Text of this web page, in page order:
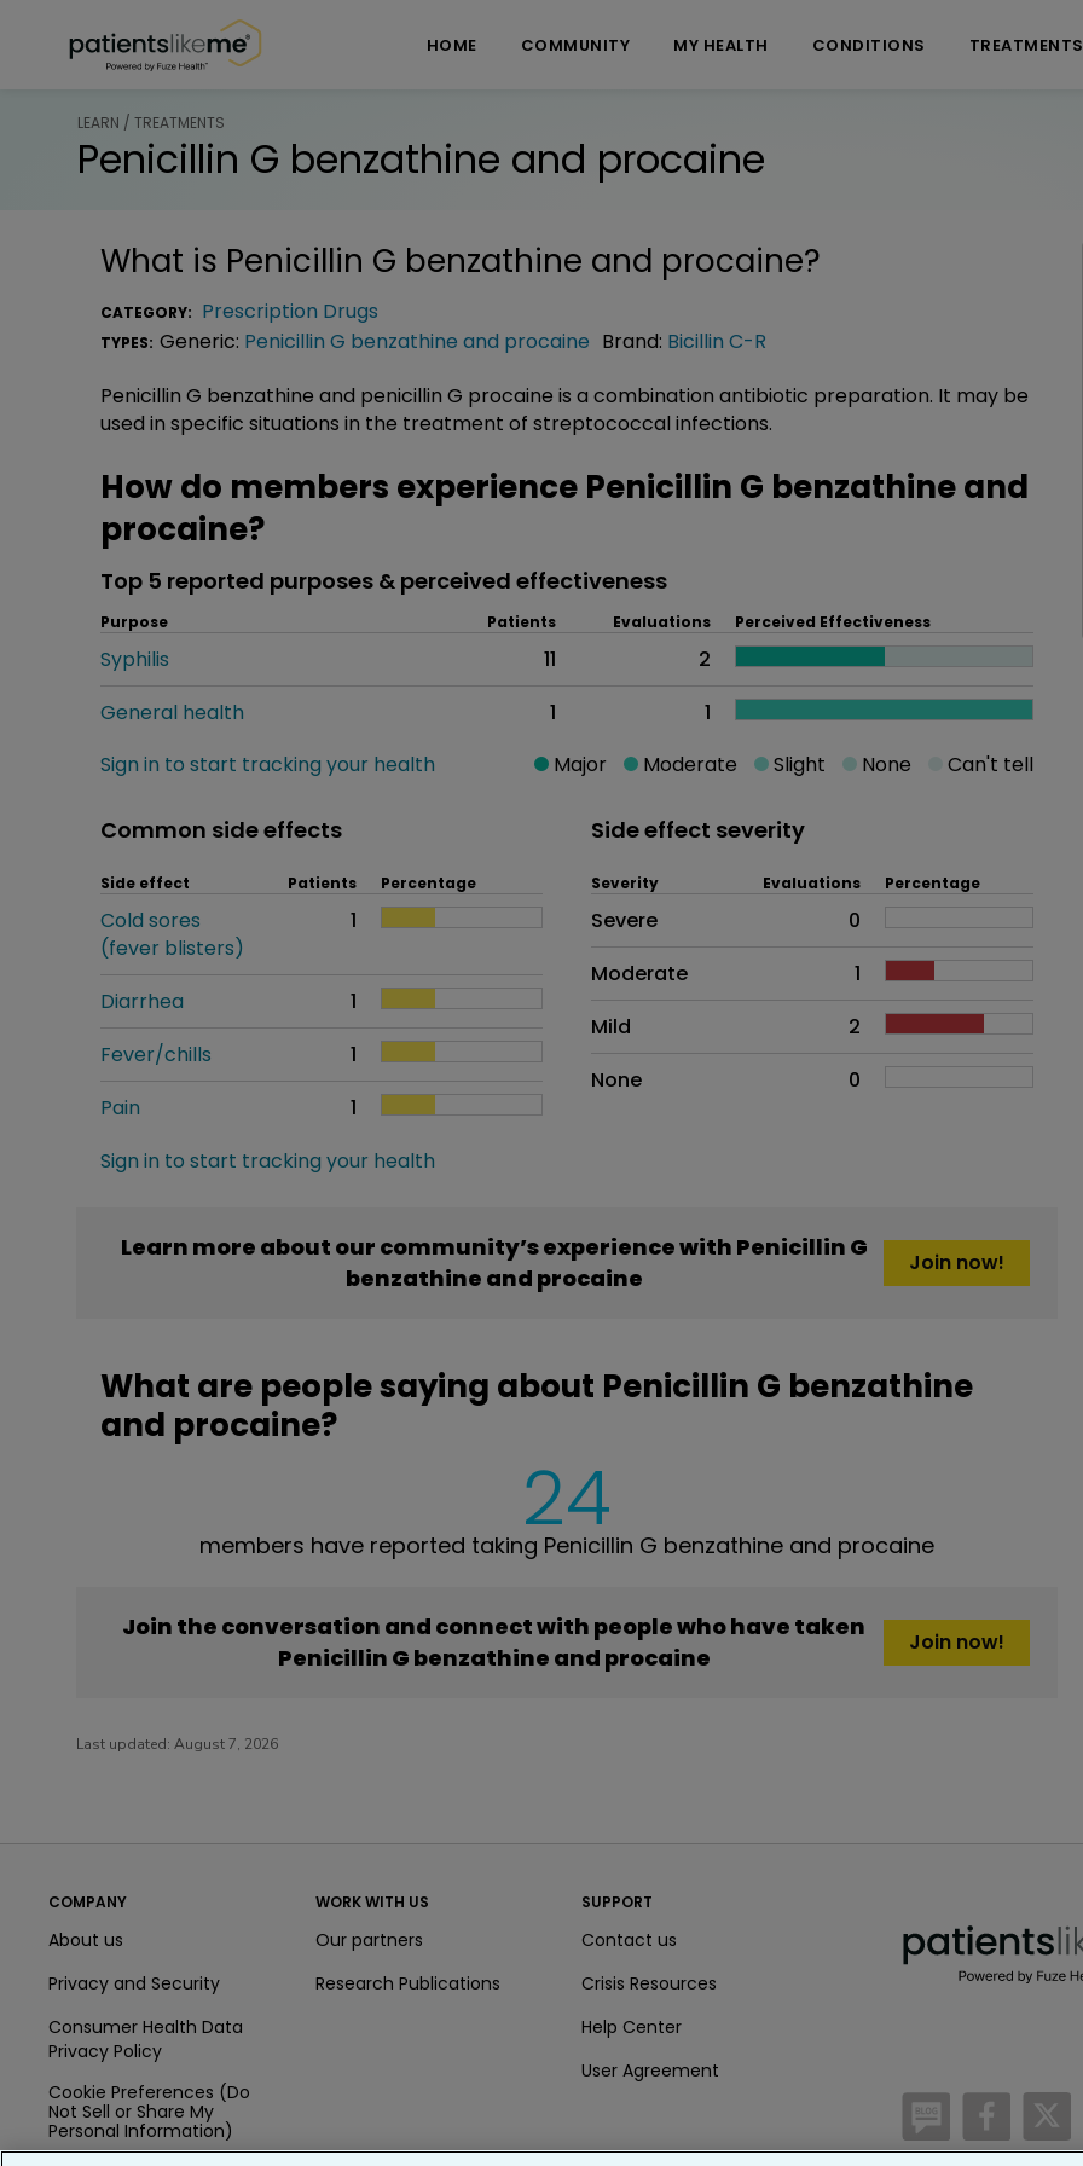
HOME COMMUNITY MY HEALTH CONDITIONS TREATMENTS
LEARN / TREATMENTS
Penicillin G benzathine and procaine
What is Penicillin G benzathine and procaine?
CATEGORY: Prescription Drugs
TYPES: Generic: Penicillin G benzathine and procaine Brand: Bicillin C-R
Penicillin G benzathine and penicillin G procaine is a combination antibiotic preparation. It may be
used in specific situations in the treatment of streptococcal infections.
How do members experience Penicillin G benzathine and
procaine?
Top 5 reported purposes & perceived effectiveness
Purpose Patients Evaluations Perceived Effectiveness
Syphilis 11
2
General health
1
1
Sign in to start tracking your health
Major Moderate Slight None Can't tell
Common side effects
Side effect Patients Percentage
Cold sores
(fever blisters)
1
Diarrhea
1
Fever/chills
1
Pain
1
Sign in to start tracking your health
Side effect severity
Side effects as an overall problem
Severity Evaluations Percentage
Severe
0
Moderate
1
Mild
2
None
0
Learn more about our community’s experience with Penicillin G
benzathine and procaine
Join now!
What are people saying about Penicillin G benzathine
and procaine?
24
members have reported taking Penicillin G benzathine and procaine
Join the conversation and connect with people who have taken
Penicillin G benzathine and procaine
Join now!
Last updated: August 7, 2026
COMPANY
About us
Privacy and Security
Consumer Health Data
Privacy Policy
Cookie Preferences (Do
Not Sell or Share My
Personal Information)
WORK WITH US
Our partners
Research Publications
SUPPORT
Contact us
Crisis Resources
Help Center
User Agreement
/blog